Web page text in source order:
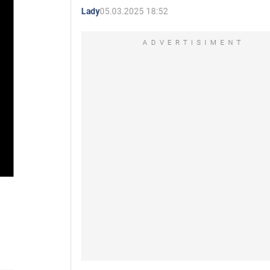
Lady05.03.2025 18:52
ADVERTISIMENT